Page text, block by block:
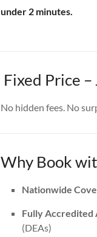
under 2 minutes.
Fixed Price
No hidden fees. No
Why Book
Nationwide
Fully Accredited
(DEAs)